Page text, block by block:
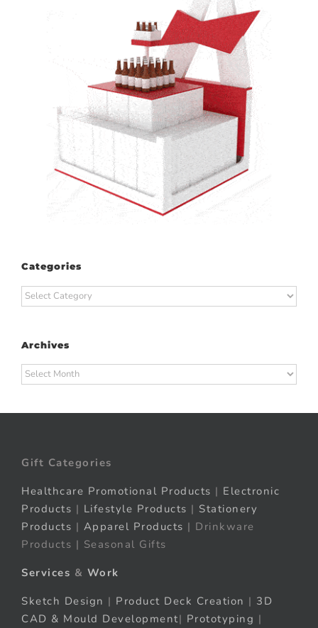
Categories
Categories
Archives
Archives
Gift Categories
Healthcare Promotional Products | Electronic
Products | Lifestyle Products | Stationery
Products | Apparel Products | Drinkware
Products | Seasonal Gifts
Services & Work
Sketch Design | Product Deck Creation | 3D
CAD & Mould Development| Prototyping |